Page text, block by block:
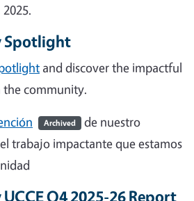
Spotlight
and discover the impactful
community.
Archived de nuestro
trabajo impactante que estamos
Q4 2025-26 Report